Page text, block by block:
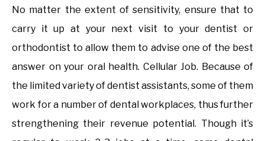
No matter the extent of sensitivity, ensure that to
carry it up at your next visit to your dentist or
orthodontist to allow them to advise one of the best
answer on your oral health. Cellular Job. Because of
the limited variety of dentist assistants, some of them
work for a number of dental workplaces, thus further
strengthening their revenue potential. Though it’s